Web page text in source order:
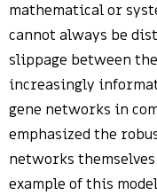
mathematical or
cannot always be
slippage between
increasingly
gene networks in
emphasized the
networks themselves
example of this